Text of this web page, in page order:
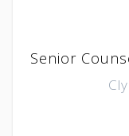
Senior